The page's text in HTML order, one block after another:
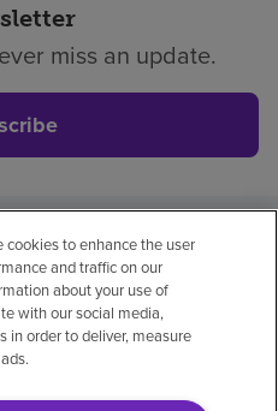
miss an update.
surprisesAccessibility
non-discrimination
to enhance the user
and traffic on our
about your use of
with our social media,
in order to deliver, measure